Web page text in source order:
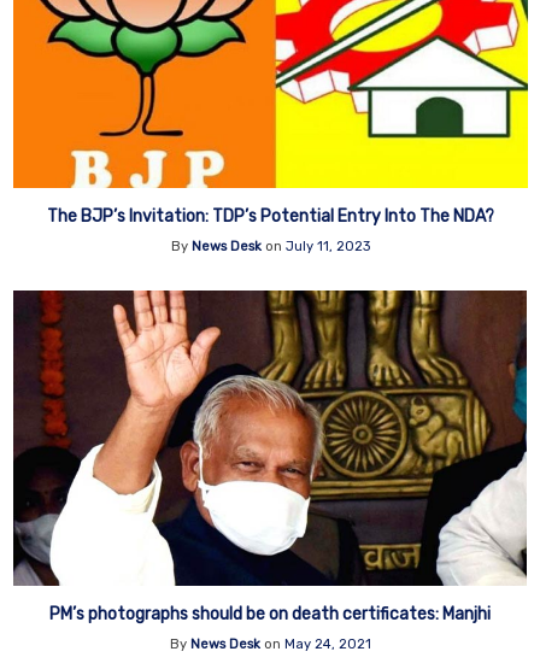
The BJP’s Invitation: TDP’s Potential Entry Into The NDA?
By News Deskon July 11, 2023
PM’s photographs should be on death certificates: Manjhi
By News Deskon May 24, 2021